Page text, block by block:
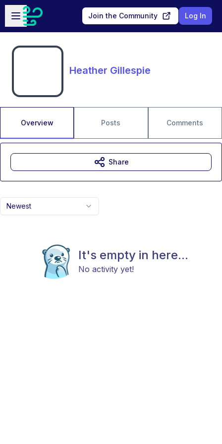
Skip to main content
Open sidebar
Join the Community Log In
Heather Gillespie
Overview Posts Comments
Newest
It's empty in here...
No activity yet!
Share